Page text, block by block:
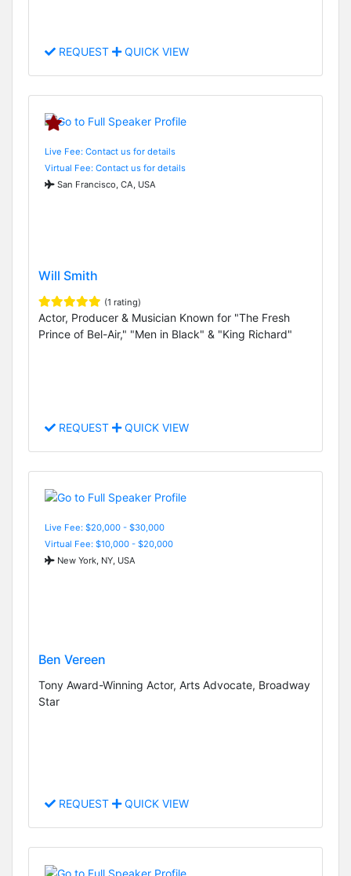
REQUEST QUICK VIEW
Live Fee: Contact us for details
Virtual Fee: Contact us for details
San Francisco, CA, USA
Will Smith
(1 rating)
Actor, Producer & Musician Known for "The Fresh
Prince of Bel-Air," "Men in Black" & "King Richard"
REQUEST QUICK VIEW
Live Fee: $20,000 - $30,000
Virtual Fee: $10,000 - $20,000
New York, NY, USA
Ben Vereen
Tony Award-Winning Actor, Arts Advocate, Broadway
Star
REQUEST QUICK VIEW